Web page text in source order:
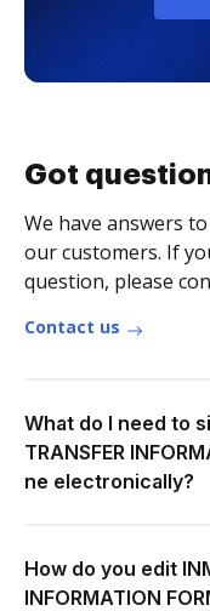
Got
We have answers
our customers. If
question, please
Contact us
What do I need to
TRANSFER
ne electronically?
How do you edit
INFORMATION